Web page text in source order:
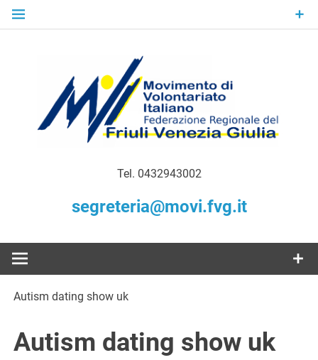
Skip
MoVI FVG –
Movimento
di
Italiano del
Tel. 0432943002
segreteria@movi.fvg.it
Autism dating show uk
Autism dating show uk